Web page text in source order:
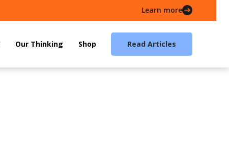
Learn more
Our Thinking Shop Read Articles